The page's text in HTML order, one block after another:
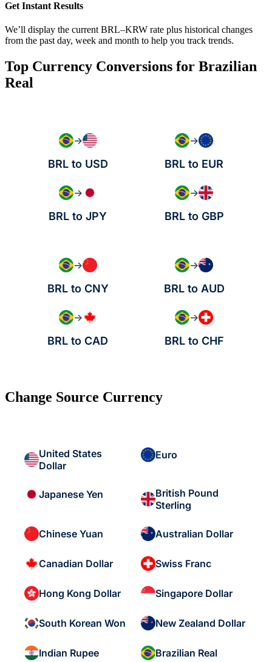
Get Instant Results
We’ll display the current BRL–KRW rate plus historical changes
from the past day, week and month to help you track trends.
Top Currency Conversions for Brazilian
Real
→
BRL to USD
→
BRL to EUR
→
BRL to JPY
→
BRL to GBP
→
BRL to CNY
→
BRL to AUD
→
BRL to CAD
→
BRL to CHF
Change Source Currency
United States
Dollar
Euro
Japanese Yen
British Pound
Sterling
Chinese Yuan Australian Dollar
Canadian Dollar Swiss Franc
Hong Kong Dollar Singapore Dollar
South Korean Won New Zealand Dollar
Indian Rupee Brazilian Real